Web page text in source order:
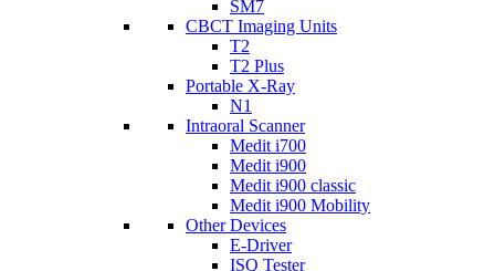
SM7
CBCT Imaging Units
T2
T2 Plus
Portable X-Ray
N1
Intraoral Scanner
Medit i700
Medit i900
Medit i900 classic
Medit i900 Mobility
Other Devices
E-Driver
ISQ Tester